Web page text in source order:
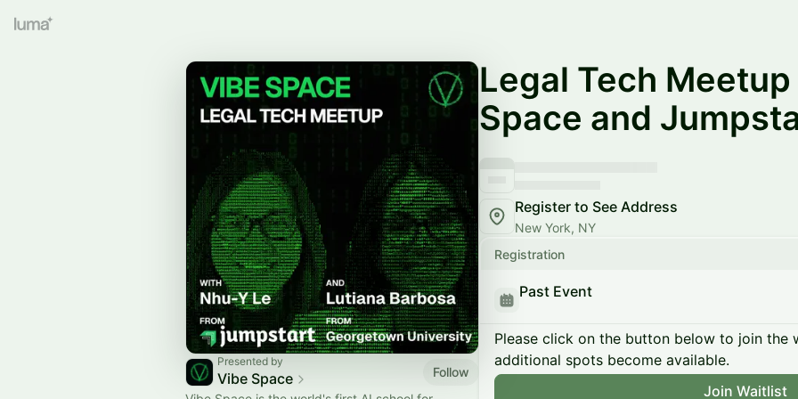
Presented by
Vibe Space
Follow
Legal Tech
Space and
Register to See Address
New York, NY
Registration
Past Event
Please click on the button below to join the
additional spots become available.
Join Waitlist